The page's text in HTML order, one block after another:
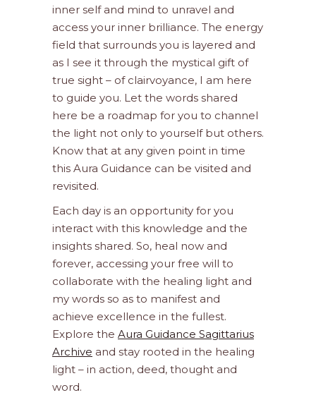
inner self and mind to unravel and
access your inner brilliance. The energy
field that surrounds you is layered and
as I see it through the mystical gift of
true sight – of clairvoyance, I am here
to guide you. Let the words shared
here be a roadmap for you to channel
the light not only to yourself but others.
Know that at any given point in time
this Aura Guidance can be visited and
revisited.
Each day is an opportunity for you
interact with this knowledge and the
insights shared. So, heal now and
forever, accessing your free will to
collaborate with the healing light and
my words so as to manifest and
achieve excellence in the fullest.
Explore the Aura Guidance Sagittarius
Archive and stay rooted in the healing
light – in action, deed, thought and
word.